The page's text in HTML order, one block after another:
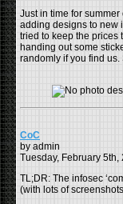
Just in time for
adding designs to new
tried to keep the prices
handing out some
randomly if you find us.
CoC
by admin
Tuesday, February 5th,
TL;DR: The infosec
(with lots of